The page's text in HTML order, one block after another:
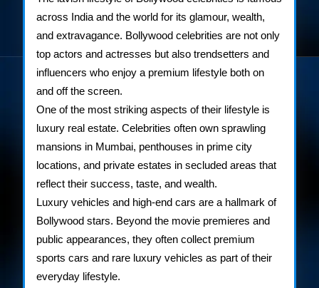
across India and the world for its glamour, wealth,
and extravagance. Bollywood celebrities are not only
top actors and actresses but also trendsetters and
influencers who enjoy a premium lifestyle both on
and off the screen.
One of the most striking aspects of their lifestyle is
luxury real estate. Celebrities often own sprawling
mansions in Mumbai, penthouses in prime city
locations, and private estates in secluded areas that
reflect their success, taste, and wealth.
Luxury vehicles and high-end cars are a hallmark of
Bollywood stars. Beyond the movie premieres and
public appearances, they often collect premium
sports cars and rare luxury vehicles as part of their
everyday lifestyle.